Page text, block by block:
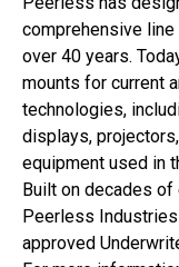
comprehensive
over 40 years.
mounts for current
technologies,
displays,
equipment used in
Built on decades
Peerless
approved